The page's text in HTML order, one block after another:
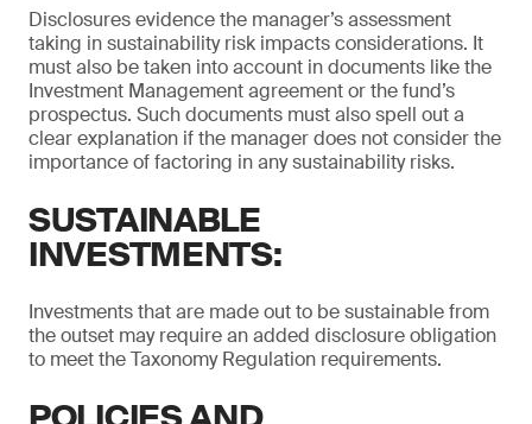
Disclosures evidence the manager’s assessment
taking in sustainability risk impacts considerations. It
must also be taken into account in documents like the
Investment Management agreement or the fund’s
prospectus. Such documents must also spell out a
clear explanation if the manager does not consider the
importance of factoring in any sustainability risks.
SUSTAINABLE
INVESTMENTS:
Investments that are made out to be sustainable from
the outset may require an added disclosure obligation
to meet the Taxonomy Regulation requirements.